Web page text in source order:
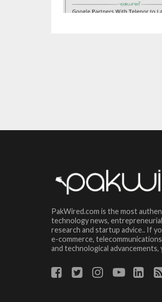
PakWired.com is the most
technology news,
research and startup advice.. If
e-commerce,
and technological advancements,